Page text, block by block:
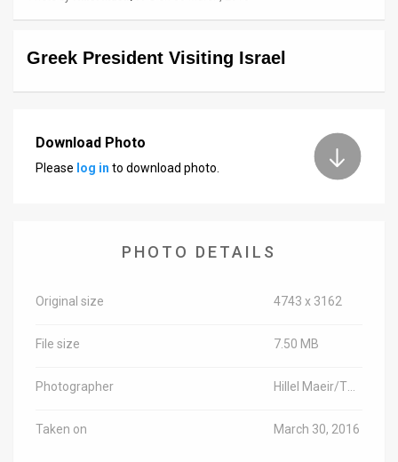
Contact
Customer
Support
Greek President Visiting Israel
Download Photo
Please log in to download photo.
PHOTO DETAILS
Original size 4743 x 3162
File size 7.50 MB
Photographer
Taken on March 30, 2016